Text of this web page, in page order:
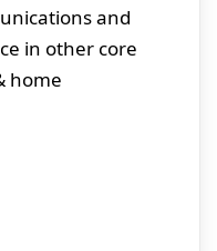
and
in other core
home